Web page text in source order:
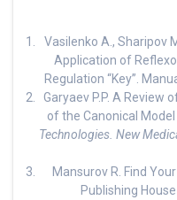
Vasilenko A., Sharipov
Application of
Regulation “Key”.
Garyaev P.P. A Review
of the Canonical Model
Technologies. New
Mansurov R. Find
Publishing House